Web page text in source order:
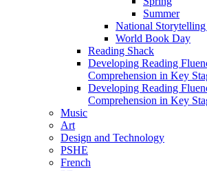
Summer
National
World Book Day
Reading Shack
Developing Reading
Comprehension in Key
Developing Reading
Comprehension in Key
Music
Art
Design and Technology
PSHE
French